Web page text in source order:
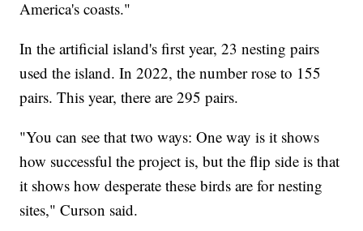
America's coasts."
In the artificial island's first year, 23 nesting pairs
used the island. In 2022, the number rose to 155
pairs. This year, there are 295 pairs.
"You can see that two ways: One way is it shows
how successful the project is, but the flip side is that
it shows how desperate these birds are for nesting
sites," Curson said.